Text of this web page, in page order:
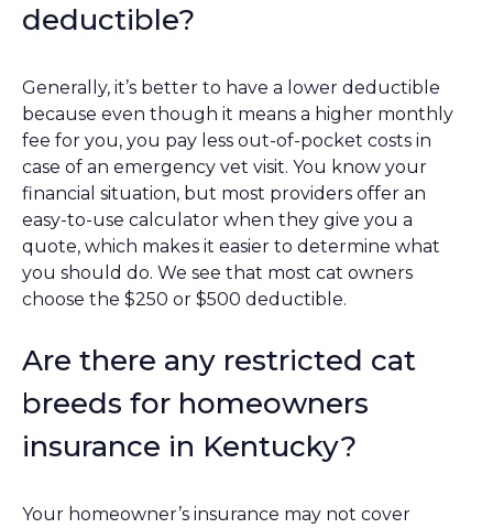
deductible?
Generally, it’s better to have a lower deductible
because even though it means a higher monthly
fee for you, you pay less out-of-pocket costs in
case of an emergency vet visit. You know your
financial situation, but most providers offer an
easy-to-use calculator when they give you a
quote, which makes it easier to determine what
you should do. We see that most cat owners
choose the $250 or $500 deductible.
Are there any restricted cat
breeds for homeowners
insurance in Kentucky?
Your homeowner’s insurance may not cover